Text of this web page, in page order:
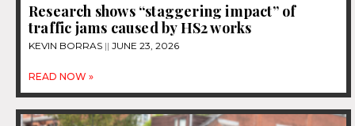
Research shows “staggering impact” of
traffic jams caused by HS2 works
KEVIN BORRAS JUNE 23, 2026
READ NOW »